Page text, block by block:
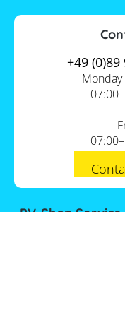
+49
PV-Shop Service